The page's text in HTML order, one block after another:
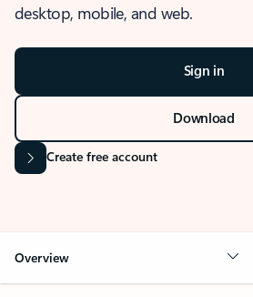
desktop, mobile, and web.
Sign in
Download
Create free account
Overview